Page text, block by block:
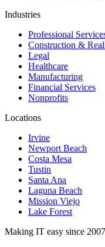
Industries
Professional
Construction & Real
Legal
Healthcare
Manufacturing
Financial Services
Nonprofits
Locations
Irvine
Newport Beach
Costa Mesa
Tustin
Santa Ana
Laguna Beach
Mission Viejo
Lake Forest
Making IT easy since